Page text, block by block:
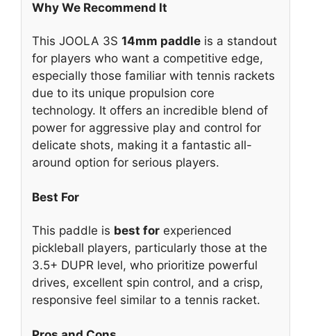
Why We Recommend It
This JOOLA 3S 14mm paddle is a standout
for players who want a competitive edge,
especially those familiar with tennis rackets
due to its unique propulsion core
technology. It offers an incredible blend of
power for aggressive play and control for
delicate shots, making it a fantastic all-
around option for serious players.
Best For
This paddle is best for experienced
pickleball players, particularly those at the
3.5+ DUPR level, who prioritize powerful
drives, excellent spin control, and a crisp,
responsive feel similar to a tennis racket.